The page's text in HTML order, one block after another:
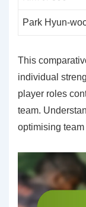
Park Hyun-
This
individual
player roles
team.
optimising